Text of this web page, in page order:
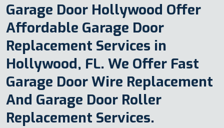
Garage Door Hollywood Offer
Affordable Garage Door
Replacement Services in
Hollywood, FL. We Offer Fast
Garage Door Wire Replacement
And Garage Door Roller
Replacement Services.